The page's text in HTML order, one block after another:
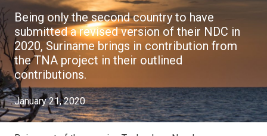
Being only the second country to have
submitted a revised version of their NDC in
2020, Suriname brings in contribution from
the TNA project in their outlined
contributions.
January 21, 2020